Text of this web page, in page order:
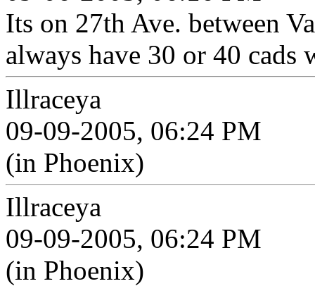
Its on 27th Ave. between
always have 30 or 40
Illraceya
09-09-2005, 06:24 PM
(in Phoenix)
Illraceya
09-09-2005, 06:24 PM
(in Phoenix)